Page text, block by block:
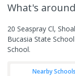
What's
20 Seaspray Cl,
Bucasia State
School.
Nearby Schools